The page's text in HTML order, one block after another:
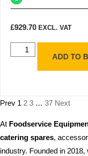
£929.70 EXCL. VAT
ADD TO
Prev 1 2 3 … 37 Next
At Foodservice
catering spares,
industry. Founded in